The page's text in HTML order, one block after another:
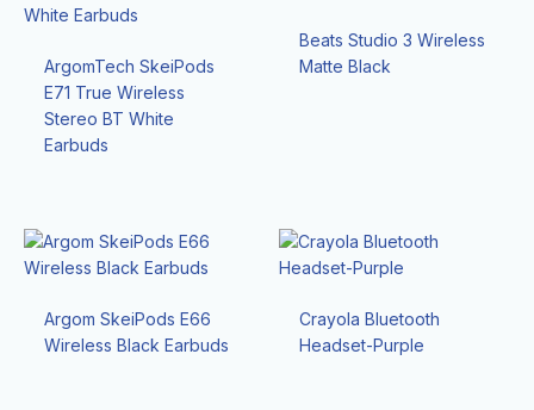
ArgomTech SkeiPods
E71 True Wireless
Stereo BT White
Earbuds
Beats Studio 3 Wireless
Matte Black
Argom SkeiPods E66
Wireless Black Earbuds
Crayola Bluetooth
Headset-Purple